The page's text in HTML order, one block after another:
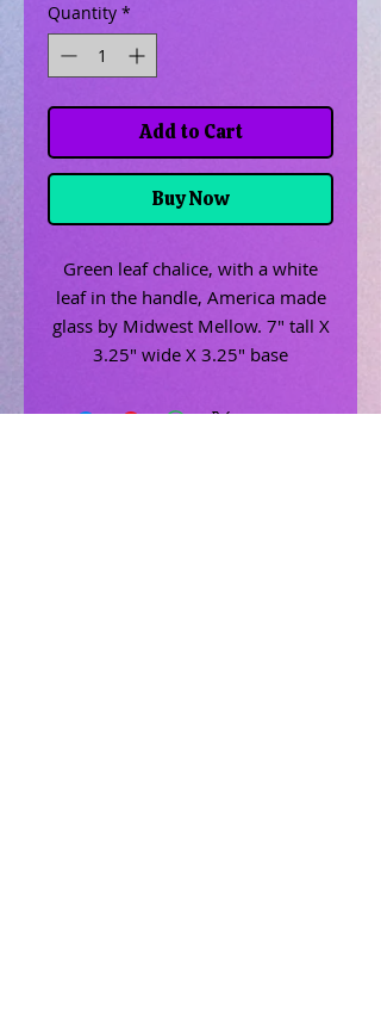
Quantity *
Add to Cart
Buy Now
Green leaf chalice, with a white
leaf in the handle, America made
glass by Midwest Mellow. 7" tall X
3.25" wide X 3.25" base